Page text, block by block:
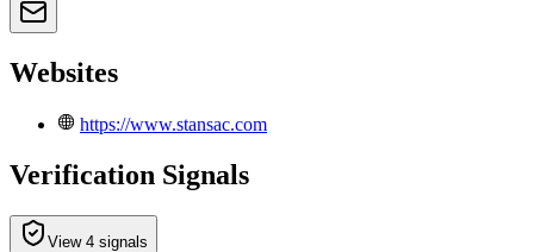
Websites
https://www.stansac.com
Verification Signals
View 4 signals